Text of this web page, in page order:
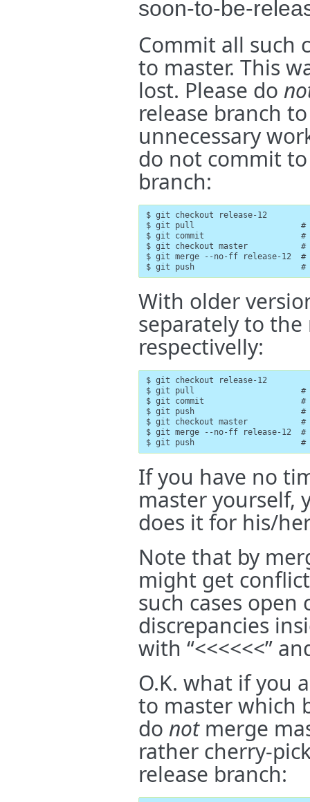
soon-to-be-
Commit all such
to master. This
lost. Please do
release branch
unnecessary
do not commit
branch:
$ git checkout release-12
$ git pull                      #
$ git commit                    #
$ git checkout master           #
$ git merge --no-ff release-12
$ git push                      #
With older
separately to
respectivelly:
$ git checkout release-12
$ git pull                      #
$ git commit                    #
$ git push                      #
$ git checkout master           #
$ git merge --no-ff release-12
$ git push                      #
If you have no
master yourself,
does it for his/
Note that by
might get
such cases
discrepancies
with “<<<<<<”
O.K. what if you
to master which
do notmerge
rather cherry-
release branch: